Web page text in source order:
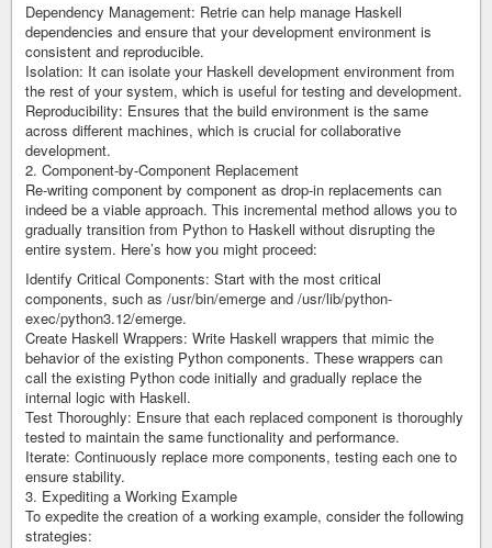
Dependency Management: Retrie can help manage Haskell
dependencies and ensure that your development environment is
consistent and reproducible.
Isolation: It can isolate your Haskell development environment from
the rest of your system, which is useful for testing and development.
Reproducibility: Ensures that the build environment is the same
across different machines, which is crucial for collaborative
development.
2. Component-by-Component Replacement
Re-writing component by component as drop-in replacements can
indeed be a viable approach. This incremental method allows you to
gradually transition from Python to Haskell without disrupting the
entire system. Here’s how you might proceed:
Identify Critical Components: Start with the most critical
components, such as /usr/bin/emerge and /usr/lib/python-
exec/python3.12/emerge.
Create Haskell Wrappers: Write Haskell wrappers that mimic the
behavior of the existing Python components. These wrappers can
call the existing Python code initially and gradually replace the
internal logic with Haskell.
Test Thoroughly: Ensure that each replaced component is thoroughly
tested to maintain the same functionality and performance.
Iterate: Continuously replace more components, testing each one to
ensure stability.
3. Expediting a Working Example
To expedite the creation of a working example, consider the following
strategies: